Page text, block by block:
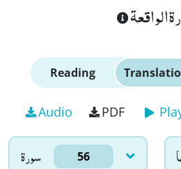
الواقعة
Reading
Audio PDF
سورۃ 56